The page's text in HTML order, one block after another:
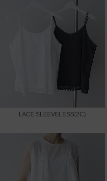
LACE SLEEVELESS(2C)